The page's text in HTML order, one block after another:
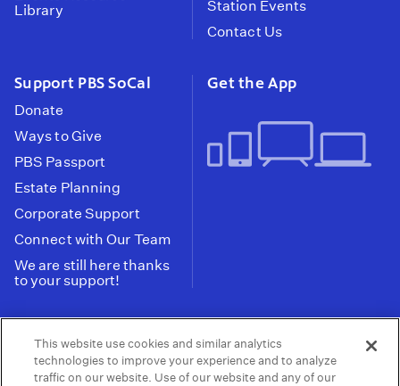
Library
Station Events
Contact Us
Support PBS SoCal
Donate
Ways to Give
PBS Passport
Estate Planning
Corporate Support
Connect with Our Team
We are still here thanks
to your support!
Get the App
Tax ID: 95-2211661
Terms of Use | Privacy Policy | Do not Share or
This website use cookies and similar analytics
technologies to improve your experience and to analyze
traffic on our website. Use of our website and any of our